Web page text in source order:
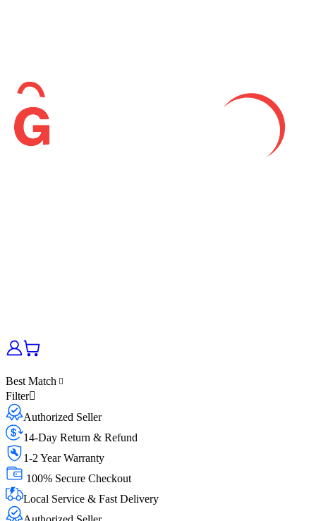
Best Match
Filter
Authorized Seller
14-Day Return & Refund
1-2 Year Warranty
100% Secure Checkout
Local Service & Fast Delivery